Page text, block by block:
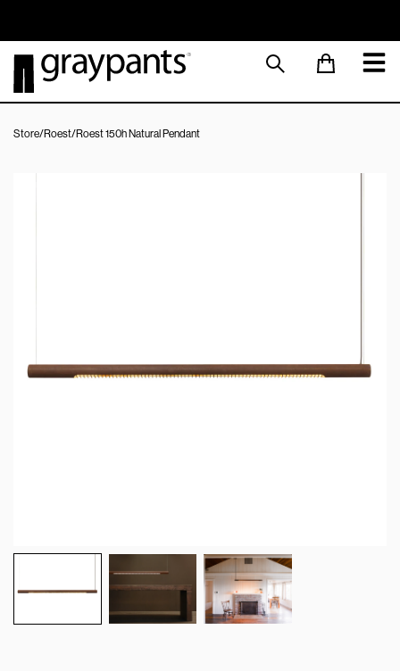
Order today, and we aim to ship the same day! Sustainable
Store/Roest/Roest 150h Natural Pendant